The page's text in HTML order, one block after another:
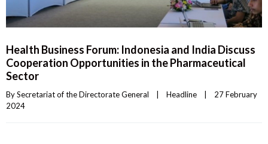
Health Business Forum: Indonesia and India Discuss
Cooperation Opportunities in the Pharmaceutical
Sector
By Secretariat of the Directorate General Headline
27 February
2024